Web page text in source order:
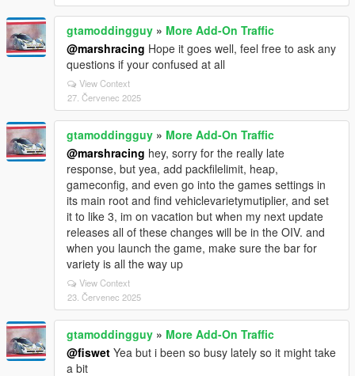
gtamoddingguy » More Add-On Traffic
@marshracing Hope it goes well, feel free to ask any
questions if your confused at all
View Context
27. Červenec 2025
gtamoddingguy » More Add-On Traffic
@marshracing hey, sorry for the really late
response, but yea, add packfilelimit, heap,
gameconfig, and even go into the games settings in
its main root and find vehiclevarietymutiplier, and set
it to like 3, im on vacation but when my next update
releases all of these changes will be in the OIV. and
when you launch the game, make sure the bar for
variety is all the way up
View Context
23. Červenec 2025
gtamoddingguy » More Add-On Traffic
@fiswet Yea but i been so busy lately so it might take
a bit